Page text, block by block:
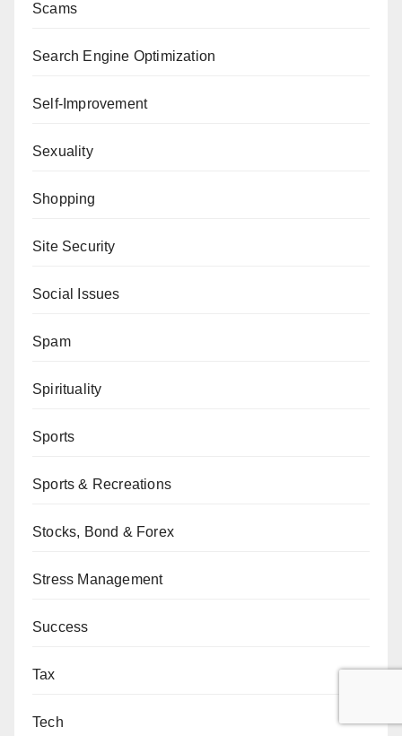
Scams
Search Engine Optimization
Self-Improvement
Sexuality
Shopping
Site Security
Social Issues
Spam
Spirituality
Sports
Sports & Recreations
Stocks, Bond & Forex
Stress Management
Success
Tax
Tech